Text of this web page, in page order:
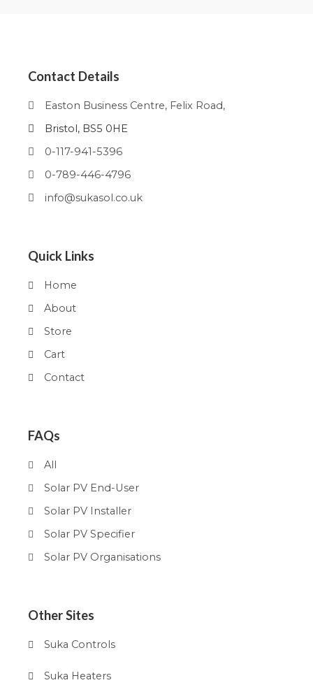
Contact Details
Easton Business Centre, Felix Road,
Bristol, BS5 0HE
0-117-941-5396
0-789-446-4796
info@sukasol.co.uk
Quick Links
Home
About
Store
Cart
Contact
FAQs
All
Solar PV End-User
Solar PV Installer
Solar PV Specifier
Solar PV Organisations
Other Sites
Suka Controls
Suka Heaters